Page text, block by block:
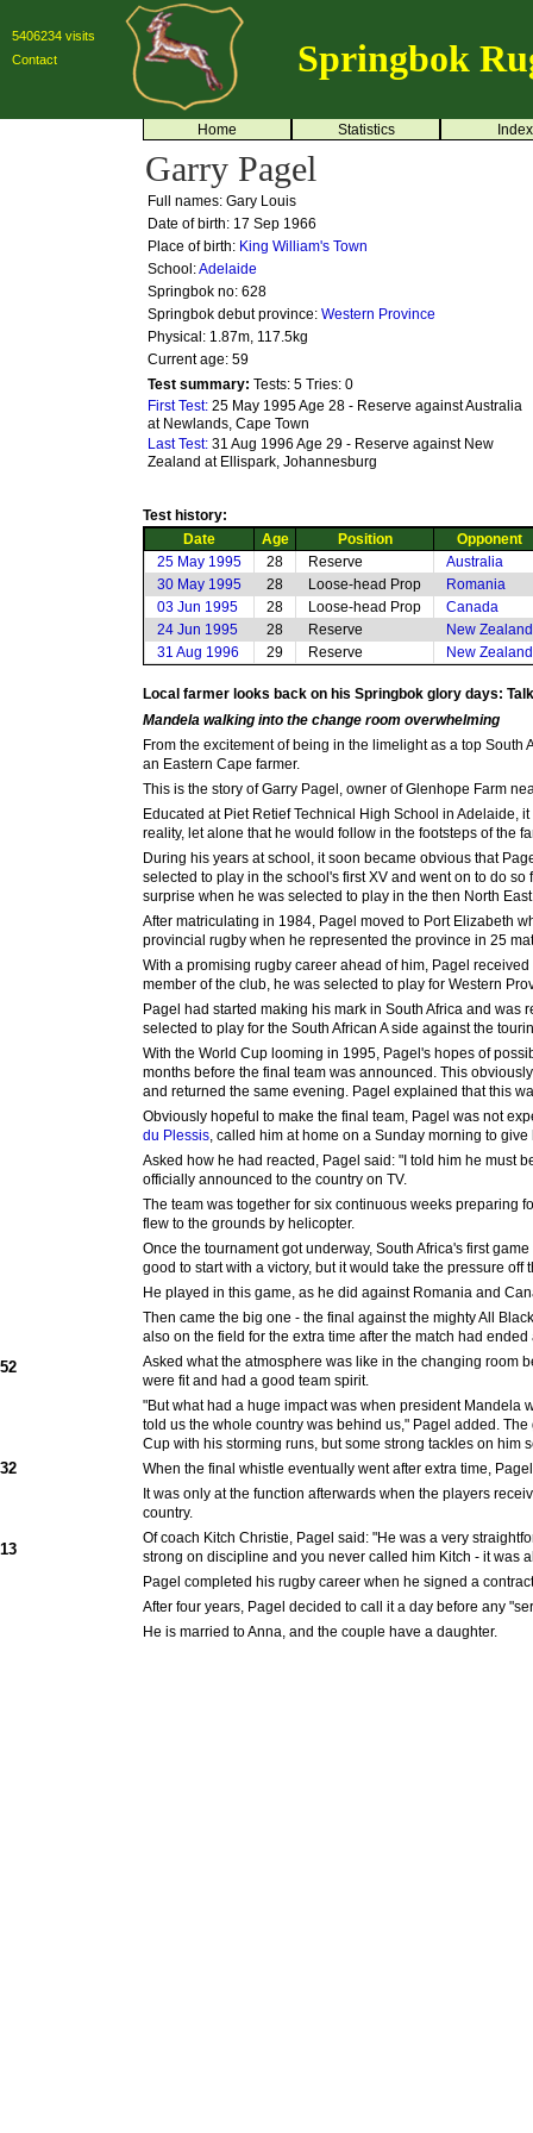
5406234 visits
Contact
Springbok
Home Statistics Index
Garry Pagel
Full names: Gary Louis
Date of birth: 17 Sep 1966
Place of birth: King William's Town
School:Adelaide
Springbok no: 628
Springbok debut province: Western Province
Physical: 1.87m, 117.5kg
Current age: 59
Test summary: Tests: 5 Tries: 0
First Test: 25 May 1995 Age 28 - Reserve against Australia
at Newlands, Cape Town
Last Test: 31 Aug 1996 Age 29 - Reserve against New
Zealand at Ellispark, Johannesburg
Test history:
Date
Age Position
Opponent
25 May 1995
28 Reserve
Australia
30 May 1995
28 Loose-head Prop
Romania
03 Jun 1995
28 Loose-head Prop
Canada
24 Jun 1995
28 Reserve
New Zealand
31 Aug 1996
29 Reserve New Zealand
Local farmer looks back on his Springbok glory days:
Mandela walking into the change room overwhelming
From the excitement of being in the limelight as a top
an Eastern Cape farmer.
This is the story of Garry Pagel, owner of Glenhope Farm
Educated at Piet Retief Technical High School in Adelaide,
reality, let alone that he would follow in the footsteps of the
During his years at school, it soon became obvious that
selected to play in the school's first XV and went on to do
surprise when he was selected to play in the then North
After matriculating in 1984, Pagel moved to Port Elizabeth
provincial rugby when he represented the province in 25
With a promising rugby career ahead of him, Pagel
member of the club, he was selected to play for Western
Pagel had started making his mark in South Africa and
selected to play for the South African A side against the
With the World Cup looming in 1995, Pagel's hopes of
months before the final team was announced. This
and returned the same evening. Pagel explained that this
Obviously hopeful to make the final team, Pagel was not
du Plessis, called him at home on a Sunday morning to
Asked how he had reacted, Pagel said: "I told him he must
officially announced to the country on TV.
The team was together for six continuous weeks preparing
flew to the grounds by helicopter.
Once the tournament got underway, South Africa's first
good to start with a victory, but it would take the pressure
He played in this game, as he did against Romania and
Then came the big one - the final against the mighty All
also on the field for the extra time after the match had
Asked what the atmosphere was like in the changing room
were fit and had a good team spirit.
"But what had a huge impact was when president Mandela
told us the whole country was behind us," Pagel added.
Cup with his storming runs, but some strong tackles on him
When the final whistle eventually went after extra time,
It was only at the function afterwards when the players
country.
Of coach Kitch Christie, Pagel said: "He was a very
strong on discipline and you never called him Kitch - it was
Pagel completed his rugby career when he signed a
After four years, Pagel decided to call it a day before any
He is married to Anna, and the couple have a daughter.